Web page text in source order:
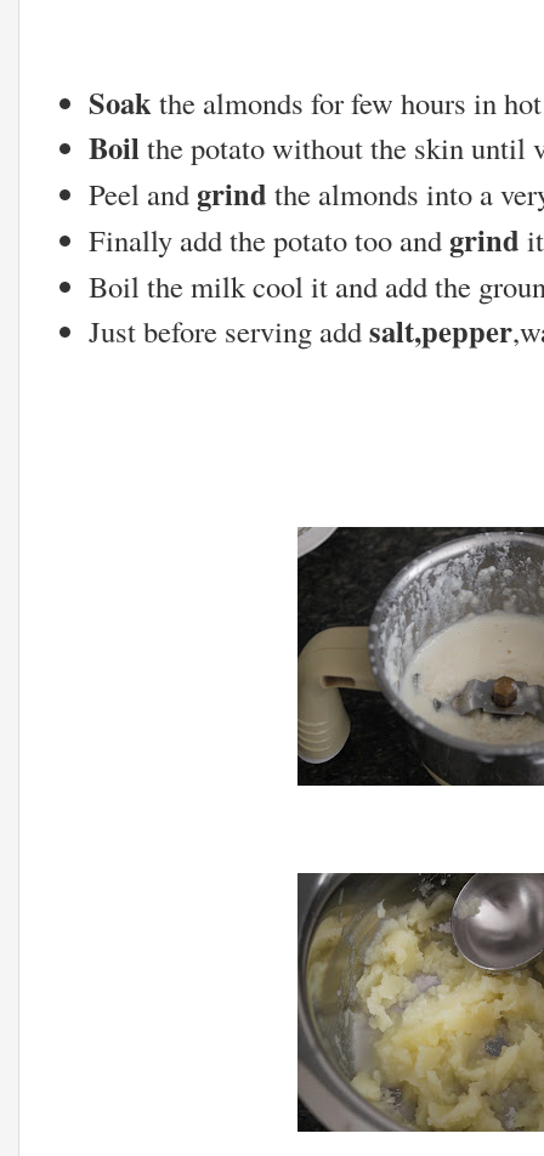
Soakthe almonds for few hours in
Boilthe potato without the skin until
Peel and grind the almonds into a
Finally add the potato too and grind
Boil the milk cool it and add the
Just before serving addsalt,pepper